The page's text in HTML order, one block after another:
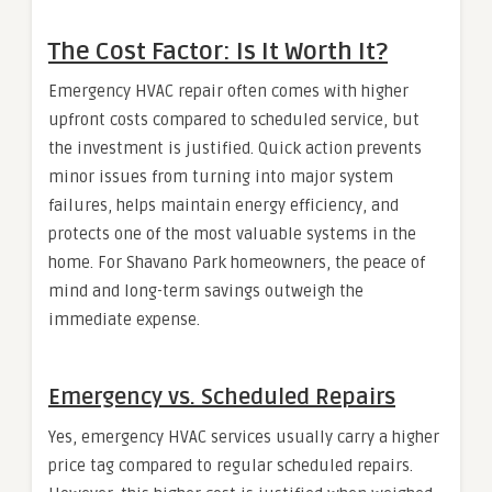
The Cost Factor: Is It Worth It?
Emergency HVAC repair often comes with higher
upfront costs compared to scheduled service, but
the investment is justified. Quick action prevents
minor issues from turning into major system
failures, helps maintain energy efficiency, and
protects one of the most valuable systems in the
home. For Shavano Park homeowners, the peace of
mind and long-term savings outweigh the
immediate expense.
Emergency vs. Scheduled Repairs
Yes, emergency HVAC services usually carry a higher
price tag compared to regular scheduled repairs.